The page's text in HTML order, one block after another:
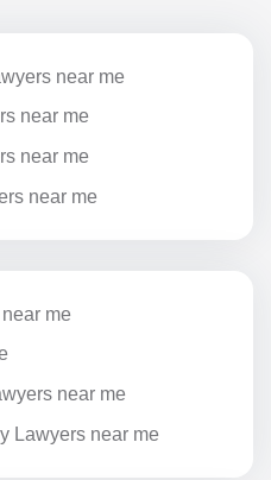
near me
near me
near me
near me
me
near me
Lawyers near me